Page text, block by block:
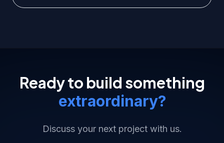
Ready to build something
extraordinary?
Discuss your next project with us.